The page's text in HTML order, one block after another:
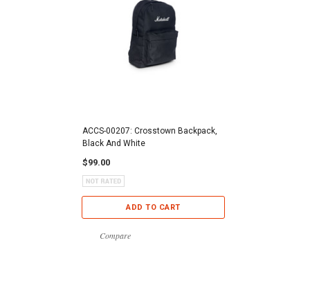
ACCS-00207: Crosstown Backpack,
Black And White
$99.00
ADD TO CART
Compare